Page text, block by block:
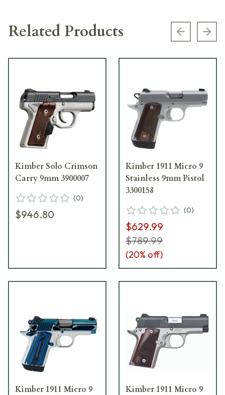
Related Products Previous
Kimber Solo Crimson
Carry 9mm 3900007
(0)
$946.80
Kimber 1911 Micro 9
Stainless 9mm Pistol
3300158
(0)
$629.99
$789.99
(20% off)
Kimber 1911 Micro 9
Kimber 1911 Micro 9